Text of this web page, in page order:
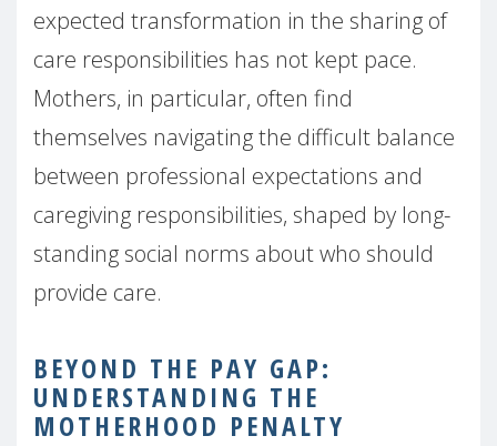
expected transformation in the sharing of
care responsibilities has not kept pace.
Mothers, in particular, often find
themselves navigating the difficult balance
between professional expectations and
caregiving responsibilities, shaped by long-
standing social norms about who should
provide care.
BEYOND THE PAY GAP:
UNDERSTANDING THE
MOTHERHOOD PENALTY